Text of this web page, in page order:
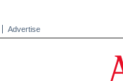
Advertise